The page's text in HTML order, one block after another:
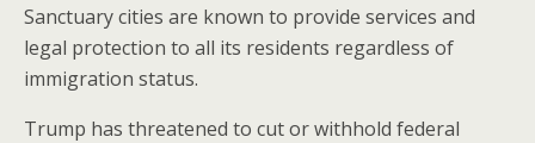
Sanctuary cities are known to provide services and
legal protection to all its residents regardless of
immigration status.
Trump has threatened to cut or withhold federal